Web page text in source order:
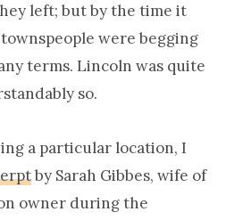
left; but by the time it
were begging
terms. Lincoln was quite
so.
a particular location, I
by Sarah Gibbes, wife of
owner during the